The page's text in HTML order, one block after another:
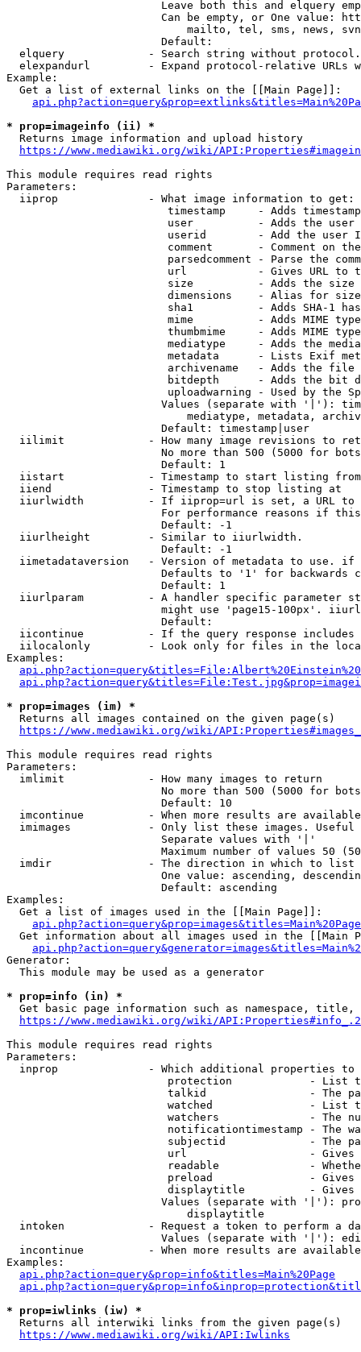
Leave both this and elquery
Can be empty, or One value:
mailto, tel, sms, news,
                        Default:
elquery             - Search string without
elexpandurl         - Expand protocol-relative URLs
Example:
  Get a list of external links on the [[Main Page]]:
* prop=imageinfo (ii) *
  Returns image information and upload history
https://www.mediawiki.org/wiki/
This module requires read rights
Parameters:
  iiprop              - What image information to get:
timestamp     - Adds
user          - Adds the
userid        - Add the user
comment       - Comment on
parsedcomment - Parse the
url           - Gives URL to
size          - Adds the
                         dimensions    - Alias for size
sha1          - Adds SHA-1
mime          - Adds MIME
thumbmime     - Adds MIME
mediatype     - Adds the
metadata      - Lists Exif
archivename   - Adds the
bitdepth      - Adds the bit
uploadwarning - Used by the
Values (separate with '|'):
mediatype, metadata,
                        Default: timestamp|user
iilimit             - How many image revisions to
No more than 500 (5000 for
                        Default: 1
  iistart             - Timestamp to start listing from
  iiend               - Timestamp to stop listing at
iiurlwidth          - If iiprop=url is set, a URL
For performance reasons if
                        Default: -1
  iiurlheight         - Similar to iiurlwidth.
                        Default: -1
iimetadataversion   - Version of metadata to use.
Defaults to '1' for backwards
                        Default: 1
iiurlparam          - A handler specific parameter
might use 'page15-100px'.
                        Default:
iicontinue          - If the query response
iilocalonly         - Look only for files in the
Examples:
* prop=images (im) *
  Returns all images contained on the given page(s)
https://www.mediawiki.org/wiki/
This module requires read rights
Parameters:
  imlimit             - How many images to return
No more than 500 (5000 for
                        Default: 10
imcontinue          - When more results are
imimages            - Only list these images.
                        Separate values with '|'
Maximum number of values 50
  imdir               - The direction in which to list
One value: ascending,
                        Default: ascending
Examples:
  Get a list of images used in the [[Main Page]]:
api.php?action=query&prop=images&titles=Main%20Page
Get information about all images used in the [[Main
Generator:
  This module may be used as a generator
* prop=info (in) *
Get basic page information such as namespace, title,
https://www.mediawiki.org/wiki/
This module requires read rights
Parameters:
inprop              - Which additional properties to
protection            - List
talkid                - The
watched               - List
watchers              - The
notificationtimestamp - The
subjectid             - The
url                   -
readable              -
preload               -
displaytitle          -
Values (separate with '|'):
                            displaytitle
intoken             - Request a token to perform a
Values (separate with '|'):
incontinue          - When more results are
Examples:
api.php?action=query&prop=info&titles=Main%20Page
* prop=iwlinks (iw) *
  Returns all interwiki links from the given page(s)
https://www.mediawiki.org/wiki/API:Iwlinks